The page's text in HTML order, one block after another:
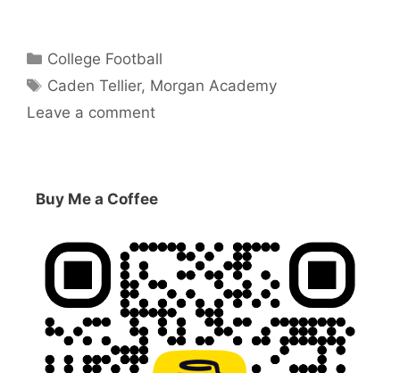
Categories
College Football
Tags
Caden Tellier, Morgan Academy
Leave a comment
Buy Me a Coffee